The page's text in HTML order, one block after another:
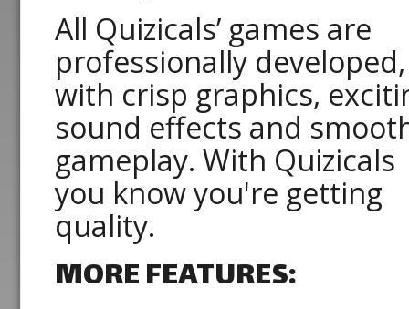
All Quizicals’ games are
professionally developed,
with crisp graphics,
sound effects and
gameplay. With Quizicals
you know you're getting
quality.
MORE FEATURES: